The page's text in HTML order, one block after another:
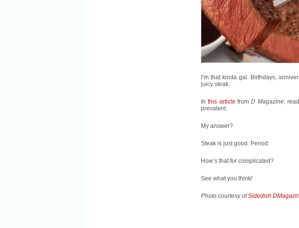
I’m that kinda gal. Birthdays,
juicy steak.
Inthis article fromD Magazine,
prevalent.
My answer?
Steak is just good. Period.
How’s that for complicated?
See what you think!
Photo courtesy of